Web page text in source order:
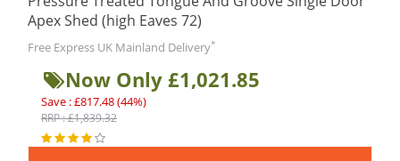
Apex Shed (high Eaves 72)
Free Express UK Mainland Delivery*
Now Only £1,021.85
Save : £817.48 (44%)
RRP : £1,839.32